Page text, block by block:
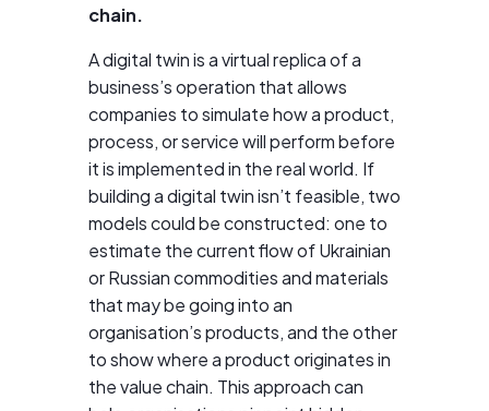
chain.
A digital twin is a virtual replica of a
business’s operation that allows
companies to simulate how a product,
process, or service will perform before
it is implemented in the real world. If
building a digital twin isn’t feasible, two
models could be constructed: one to
estimate the current flow of Ukrainian
or Russian commodities and materials
that may be going into an
organisation’s products, and the other
to show where a product originates in
the value chain. This approach can